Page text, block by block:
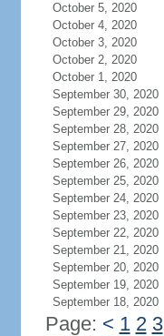
October 5, 2020
October 4, 2020
October 3, 2020
October 2, 2020
October 1, 2020
September 30, 2020
September 29, 2020
September 28, 2020
September 27, 2020
September 26, 2020
September 25, 2020
September 24, 2020
September 23, 2020
September 22, 2020
September 21, 2020
September 20, 2020
September 19, 2020
September 18, 2020
Page: < 1 2 3